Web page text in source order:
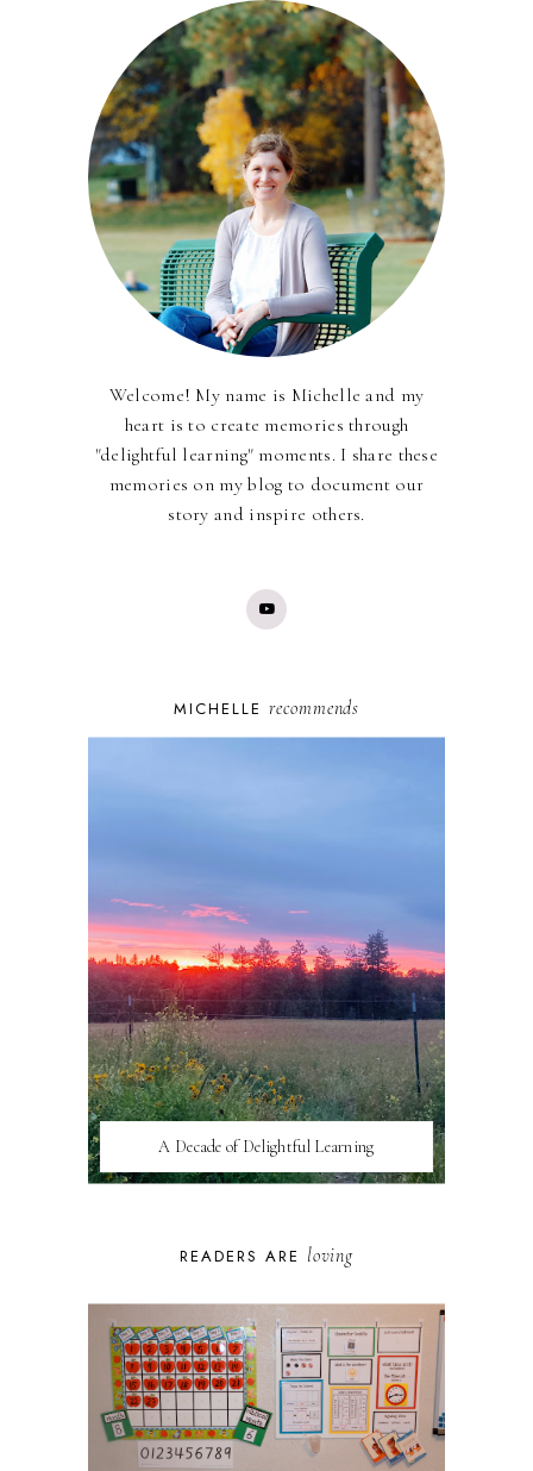
Welcome! My name is Michelle and my
heart is to create memories through
"delightful learning" moments. I share these
memories on my blog to document our
story and inspire others.
MICHELLE recommends
A Decade of Delightful Learning
READERS ARE loving